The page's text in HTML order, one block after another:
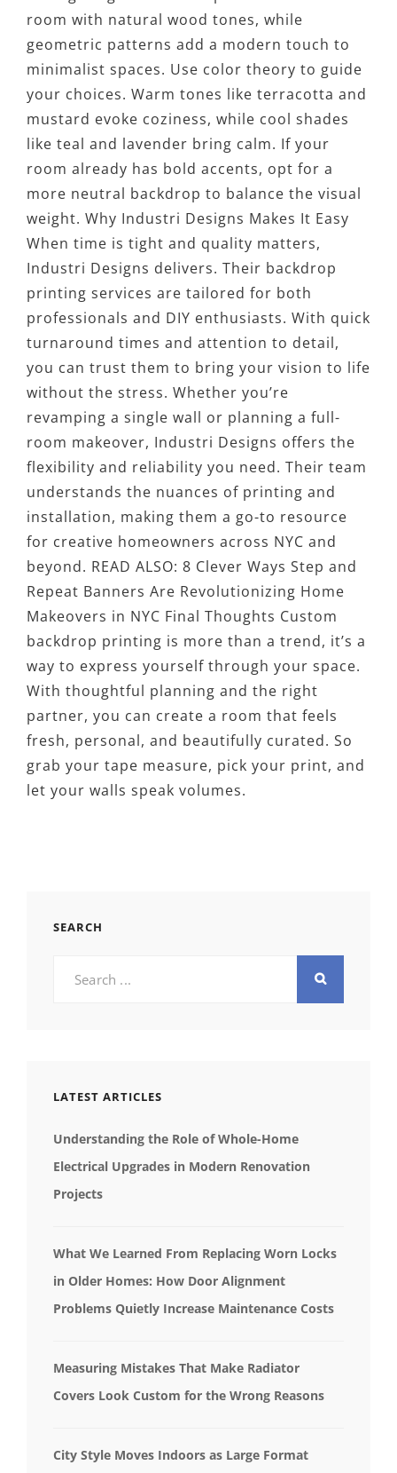
room with natural wood tones, while
geometric patterns add a modern touch to
minimalist spaces. Use color theory to guide
your choices. Warm tones like terracotta and
mustard evoke coziness, while cool shades
like teal and lavender bring calm. If your
room already has bold accents, opt for a
more neutral backdrop to balance the visual
weight. Why Industri Designs Makes It Easy
When time is tight and quality matters,
Industri Designs delivers. Their backdrop
printing services are tailored for both
professionals and DIY enthusiasts. With quick
turnaround times and attention to detail,
you can trust them to bring your vision to life
without the stress. Whether you’re
revamping a single wall or planning a full-
room makeover, Industri Designs offers the
flexibility and reliability you need. Their team
understands the nuances of printing and
installation, making them a go-to resource
for creative homeowners across NYC and
beyond. READ ALSO: 8 Clever Ways Step and
Repeat Banners Are Revolutionizing Home
Makeovers in NYC Final Thoughts Custom
backdrop printing is more than a trend, it’s a
way to express yourself through your space.
With thoughtful planning and the right
partner, you can create a room that feels
fresh, personal, and beautifully curated. So
grab your tape measure, pick your print, and
let your walls speak volumes.
SEARCH
LATEST ARTICLES
Understanding the Role of Whole-Home
Electrical Upgrades in Modern Renovation
Projects
What We Learned From Replacing Worn Locks
in Older Homes: How Door Alignment
Problems Quietly Increase Maintenance Costs
Measuring Mistakes That Make Radiator
Covers Look Custom for the Wrong Reasons
City Style Moves Indoors as Large Format